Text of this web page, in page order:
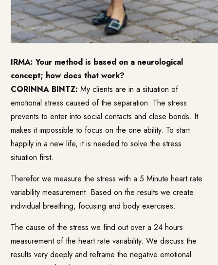
IRMA: Your method is based on a neurological
concept; how does that work?
CORINNA BINTZ: My clients are in a situation of
emotional stress caused of the separation. The stress
prevents to enter into social contacts and close bonds. It
makes it impossible to focus on the one ability. To start
happily in a new life, it is needed to solve the stress
situation first.
Therefor we measure the stress with a 5 Minute heart rate
variability measurement. Based on the results we create
individual breathing, focusing and body exercises.
The cause of the stress we find out over a 24 hours
measurement of the heart rate variability. We discuss the
results very deeply and reframe the negative emotional